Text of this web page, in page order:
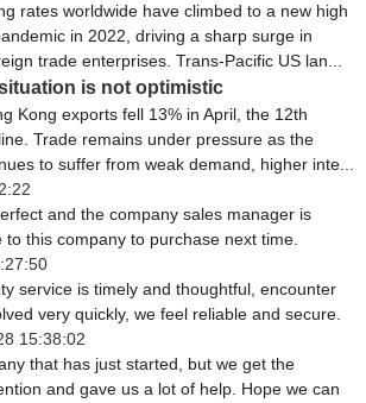
rates worldwide have climbed to a new high
in 2022, driving a sharp surge in
trade enterprises. Trans-Pacific US lan...
is not optimistic
Kong exports fell 13% in April, the 12th
Trade remains under pressure as the
to suffer from weak demand, higher inte...
and the company sales manager is
this company to purchase next time.
service is timely and thoughtful, encounter
very quickly, we feel reliable and secure.
15:38:02
that has just started, but we get the
and gave us a lot of help. Hope we can